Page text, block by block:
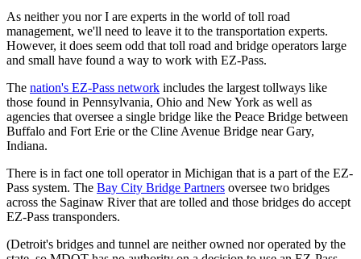
As neither you nor I are experts in the world of toll road
management, we'll need to leave it to the transportation experts.
However, it does seem odd that toll road and bridge operators large
and small have found a way to work with EZ-Pass.
The nation's EZ-Pass network includes the largest tollways like
those found in Pennsylvania, Ohio and New York as well as
agencies that oversee a single bridge like the Peace Bridge between
Buffalo and Fort Erie or the Cline Avenue Bridge near Gary,
Indiana.
There is in fact one toll operator in Michigan that is a part of the EZ-
Pass system. The Bay City Bridge Partners oversee two bridges
across the Saginaw River that are tolled and those bridges do accept
EZ-Pass transponders.
(Detroit's bridges and tunnel are neither owned nor operated by the